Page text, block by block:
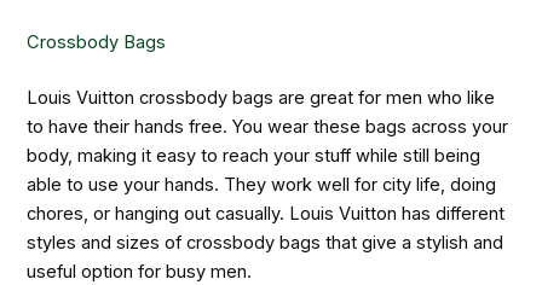
Crossbody Bags
Louis Vuitton crossbody bags are great for men who like
to have their hands free. You wear these bags across your
body, making it easy to reach your stuff while still being
able to use your hands. They work well for city life, doing
chores, or hanging out casually. Louis Vuitton has different
styles and sizes of crossbody bags that give a stylish and
useful option for busy men.